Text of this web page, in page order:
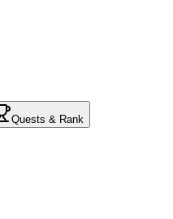
Quests & Rank